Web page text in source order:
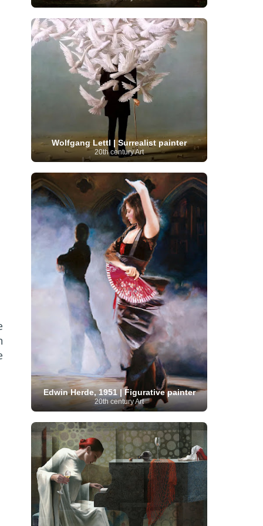
Artist (1) Moroccan Artist (3) Musée d'Orsay
(16)
Musée du Louvre (10)
Museo del
Prado (9) Museo Thyssen-Bornemisza (4)
Museum Barberini
(4)
Museum
Masterpieces (168) Museum of Fine Arts
(3) MusicArt (198) Nabis Art
National Gallery London
(13)
National
Gallery of Art Washington
Netherlandish Art
(11) New Mexico Artist
New Zealand Art (2) Nigerian Artist
Norwegian Art
Palazzo Barberini
painting
(59) Paul Cézanne (11)
Peruvian
Art
(16) Photographer (124)
Pierre-
Auguste Renoir (46) Pinacoteca di Brera
(5) Polish Art (141) Politica dei cookie (1)
Portuguese Artist (13)
Post-
Impressionism
(250) Realist Artist
(59)
Renaissance Art (369)
Rijksmuseum Romanian Art (25)
Romantic Art (358) Royal Academy
Russian Art (480)
Scottish Art
Sculptor (423) Secession Art
Senegalese Artist (1) Serbian Artist
(20)
Singaporean Art
Sitemaps (80) Slovak
Slovenian Art Sotheby's (15) South
African Art
(8) Spanish Art (273)
Surrealism (441) Swedish Art
(63) Symbolist Art (152)
(3) Taiwanese Artist (11) Tate
Thailand Artist
The Samuel
Tibetan Artist (2) Turkish
art (23) Uffizi Gallery (16) Ukrainian Art
(96)
Unesco (21) Uruguayan Artist (3)
Uzbekistan Art (1) Van Gogh Museum (15)
Vatican Museums (6) Venezuelan Art (6)
Museum (1) Vietnamese Art (26) Vincent
van Gogh (49) Wassily Kandinsky (25)
Welsh Art (1) Whitney Museum of American Art
Women Artists (1109) Youtube
(68)
Wolfgang Lettl | Surrealist painter
20th century Art
Edwin Herde, 1951 | Figurative painter
20th century Art